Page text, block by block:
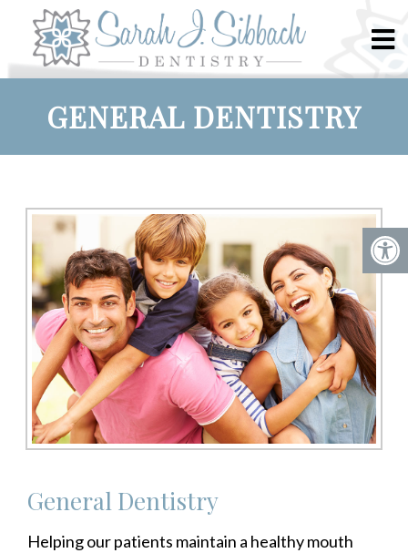
GENERAL DENTISTRY
General Dentistry
Helping our patients maintain a healthy mouth